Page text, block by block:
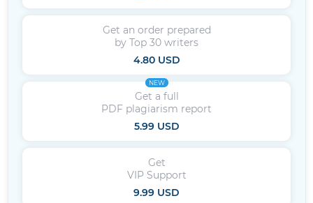
Get an order prepared
by Top 30 writers
4.80 USD
NEW
Get a full
PDF plagiarism report
5.99 USD
Get
VIP Support
9.99 USD